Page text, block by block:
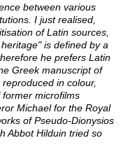
between various
I just realised,
of Latin sources,
is defined by a
he prefers Latin
Greek manuscript of
in colour,
microfilms
Michael for the Royal
of Pseudo-Dionysios
Abbot Hilduin tried so